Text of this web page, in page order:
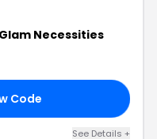
Necessities
Code
See Details +